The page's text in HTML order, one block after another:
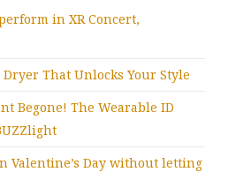
in XR Concert,
That Unlocks Your Style
Begone! The Wearable ID
Valentine’s Day without letting